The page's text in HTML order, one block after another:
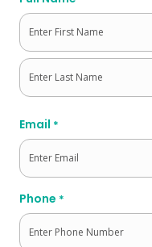
First
Email *
Phone *